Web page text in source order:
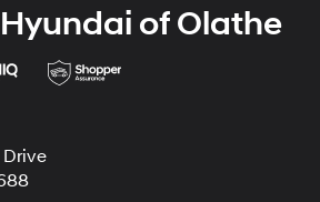
of Olathe